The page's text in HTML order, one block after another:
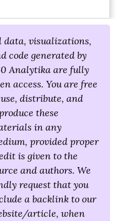
data, visualizations,
code generated by
Analytika are fully
access. You are free
distribute, and
these
in any
provided proper
is given to the
and authors. We
request that you
a backlink to our
article, when